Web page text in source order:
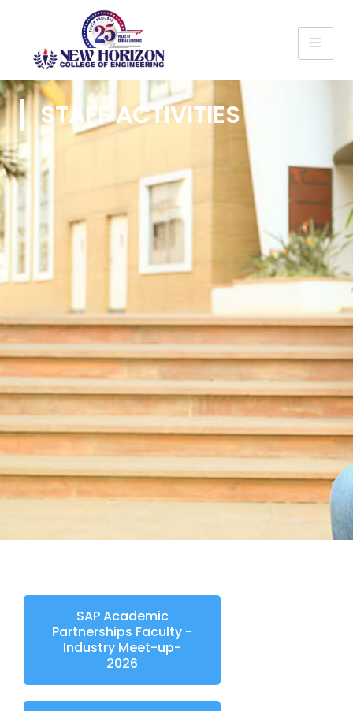
STAFF ACTIVITIES
SAP Academic
Partnerships Faculty -
Industry Meet-up-
2026